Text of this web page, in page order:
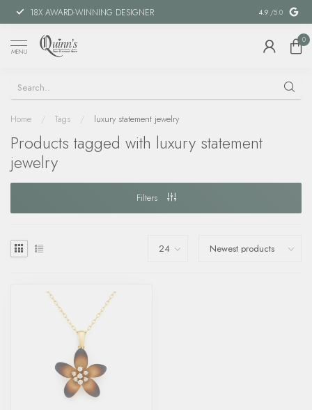
18X AWARD-WINNING DESIGNER SPECIAL
4.9 /5.0
MENU
0
Home / Tags / luxury statement jewelry
Products tagged with luxury statement
jewelry
Filters